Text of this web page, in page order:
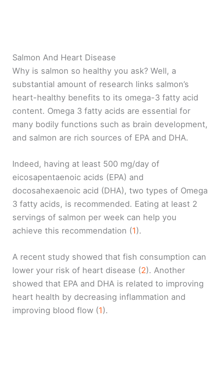
Salmon And Heart Disease
Why is salmon so healthy you ask? Well, a
substantial amount of research links salmon’s
heart-healthy benefits to its omega-3 fatty acid
content. Omega 3 fatty acids are essential for
many bodily functions such as brain development,
and salmon are rich sources of EPA and DHA.
Indeed, having at least 500 mg/day of
eicosapentaenoic acids (EPA) and
docosahexaenoic acid (DHA), two types of Omega
3 fatty acids, is recommended. Eating at least 2
servings of salmon per week can help you
achieve this recommendation (1).
A recent study showed that fish consumption can
lower your risk of heart disease (2). Another
showed that EPA and DHA is related to improving
heart health by decreasing inflammation and
improving blood flow (1).